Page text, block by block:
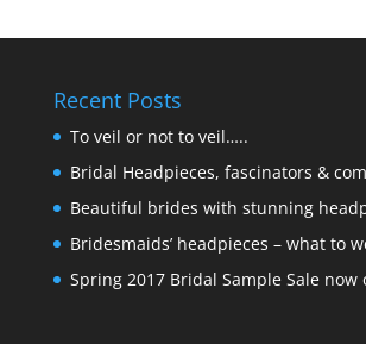
Recent Posts
To veil or not to veil…..
Bridal Headpieces, fascinators &
Beautiful brides with stunning
Bridesmaids’ headpieces – what to
Spring 2017 Bridal Sample Sale now